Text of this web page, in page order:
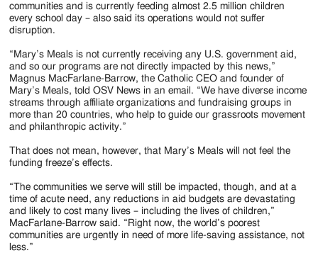
communities and is currently feeding almost 2.5 million children
every school day – also said its operations would not suffer
disruption.
“Mary’s Meals is not currently receiving any U.S. government aid,
and so our programs are not directly impacted by this news,”
Magnus MacFarlane-Barrow, the Catholic CEO and founder of
Mary’s Meals, told OSV News in an email. “We have diverse income
streams through affiliate organizations and fundraising groups in
more than 20 countries, who help to guide our grassroots movement
and philanthropic activity.”
That does not mean, however, that Mary’s Meals will not feel the
funding freeze’s effects.
“The communities we serve will still be impacted, though, and at a
time of acute need, any reductions in aid budgets are devastating
and likely to cost many lives – including the lives of children,”
MacFarlane-Barrow said. “Right now, the world’s poorest
communities are urgently in need of more life-saving assistance, not
less.”